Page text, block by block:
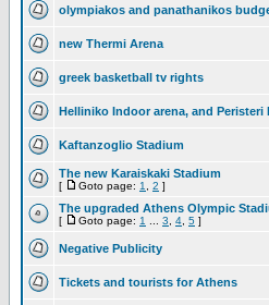
olympiakos and panathanikos
new Thermi Arena
greek basketball tv rights
Helliniko Indoor arena, and Peristeri
Kaftanzoglio Stadium
The new Karaiskaki Stadium
[ Goto page: 1 2 ]
The upgraded Athens Olympic
[ Goto page: 1 3 4 5 ]
Negative Publicity
Tickets and tourists for Athens